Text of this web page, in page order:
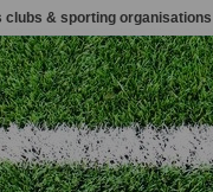
clubs & sporting organisations